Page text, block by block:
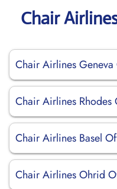
Chair
Chair Airlines
Chair Airlines
Chair Airlines Basel
Chair Airlines Ohrid